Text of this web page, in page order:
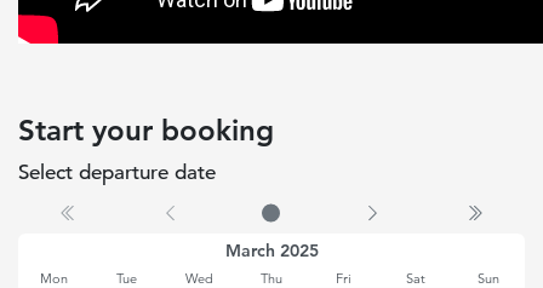
Start your booking
Select departure date
No date selected
March 2025
Mon Tue Wed Thu Fri Sat Sun